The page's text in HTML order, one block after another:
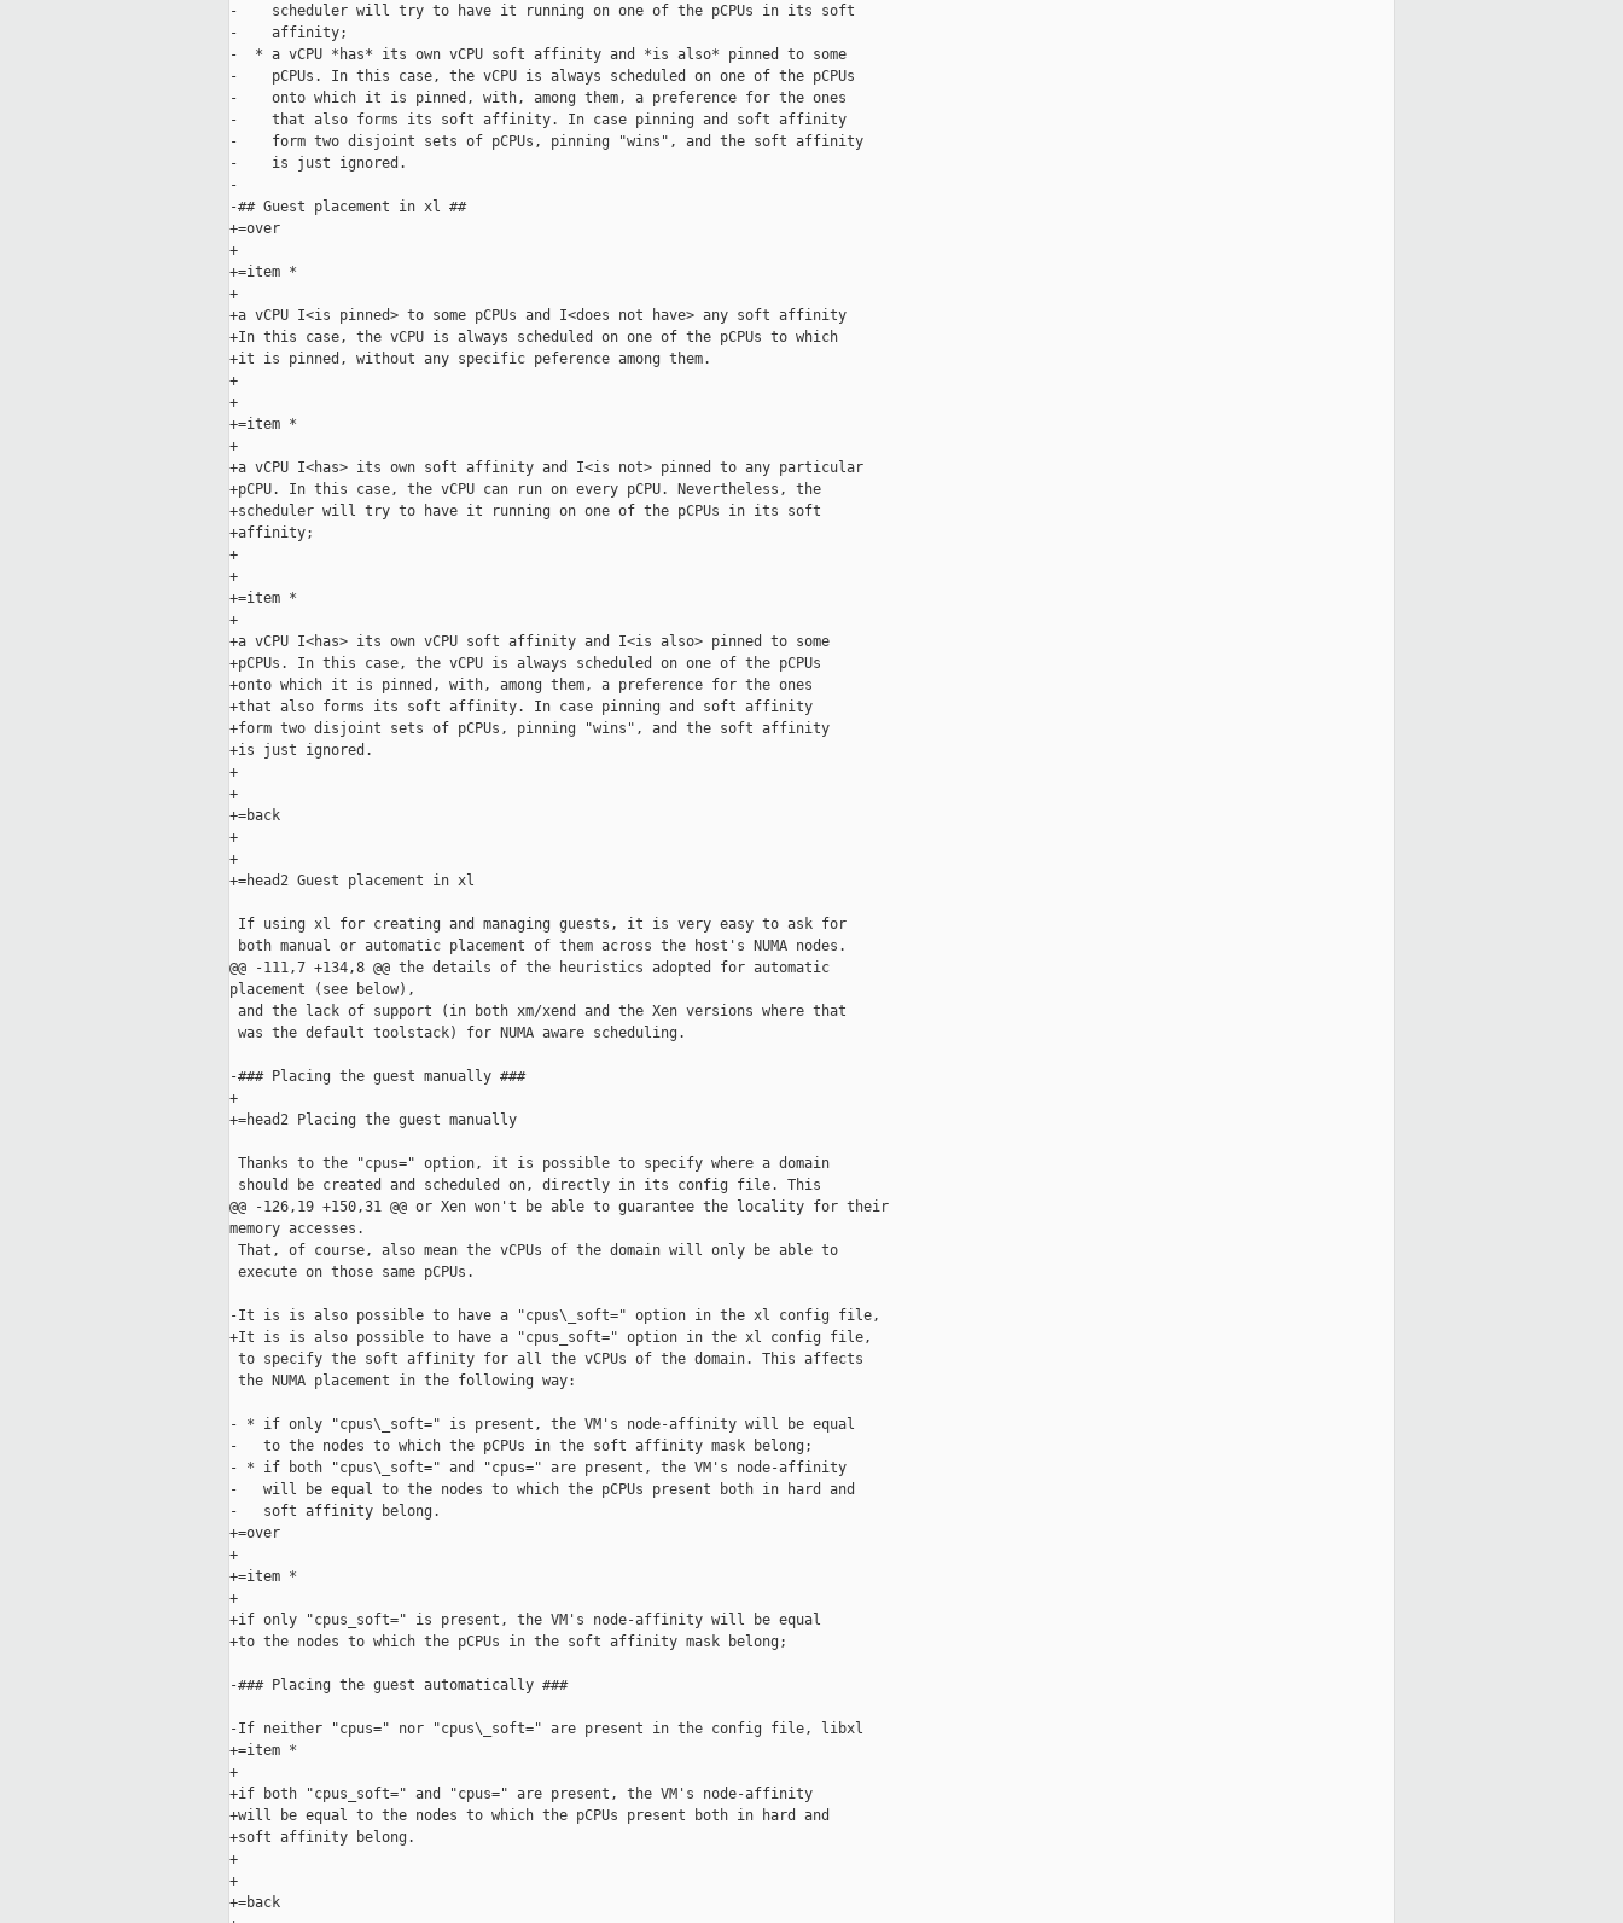
-    scheduler will try to have it running on one of the pCPUs in its soft
-    affinity;
-  * a vCPU *has* its own vCPU soft affinity and *is also* pinned to some
-    pCPUs. In this case, the vCPU is always scheduled on one of the pCPUs
-    onto which it is pinned, with, among them, a preference for the ones
-    that also forms its soft affinity. In case pinning and soft affinity
-    form two disjoint sets of pCPUs, pinning "wins", and the soft affinity
-    is just ignored.
-
-## Guest placement in xl ##
+=over
+
+=item *
+
+a vCPU I<is pinned> to some pCPUs and I<does not have> any soft affinity
+In this case, the vCPU is always scheduled on one of the pCPUs to which
+it is pinned, without any specific peference among them.
+
+
+=item *
+
+a vCPU I<has> its own soft affinity and I<is not> pinned to any particular
+pCPU. In this case, the vCPU can run on every pCPU. Nevertheless, the
+scheduler will try to have it running on one of the pCPUs in its soft
+affinity;
+
+
+=item *
+
+a vCPU I<has> its own vCPU soft affinity and I<is also> pinned to some
+pCPUs. In this case, the vCPU is always scheduled on one of the pCPUs
+onto which it is pinned, with, among them, a preference for the ones
+that also forms its soft affinity. In case pinning and soft affinity
+form two disjoint sets of pCPUs, pinning "wins", and the soft affinity
+is just ignored.
+
+
+=back
+
+
+=head2 Guest placement in xl
If using xl for creating and managing guests, it is very easy to ask for
both manual or automatic placement of them across the host's NUMA nodes.
@@ -111,7 +134,8 @@ the details of the heuristics adopted for automatic
placement (see below),
and the lack of support (in both xm/xend and the Xen versions where that
was the default toolstack) for NUMA aware scheduling.
-### Placing the guest manually ###
+
+=head2 Placing the guest manually
Thanks to the "cpus=" option, it is possible to specify where a domain
should be created and scheduled on, directly in its config file. This
@@ -126,19 +150,31 @@ or Xen won't be able to guarantee the locality for their
memory accesses.
That, of course, also mean the vCPUs of the domain will only be able to
execute on those same pCPUs.
-It is is also possible to have a "cpus\_soft=" option in the xl config file,
+It is is also possible to have a "cpus_soft=" option in the xl config file,
to specify the soft affinity for all the vCPUs of the domain. This affects
the NUMA placement in the following way:
- * if only "cpus\_soft=" is present, the VM's node-affinity will be equal
-   to the nodes to which the pCPUs in the soft affinity mask belong;
- * if both "cpus\_soft=" and "cpus=" are present, the VM's node-affinity
-   will be equal to the nodes to which the pCPUs present both in hard and
-   soft affinity belong.
+=over
+
+=item *
+
+if only "cpus_soft=" is present, the VM's node-affinity will be equal
+to the nodes to which the pCPUs in the soft affinity mask belong;
-### Placing the guest automatically ###
-If neither "cpus=" nor "cpus\_soft=" are present in the config file, libxl
+=item *
+
+if both "cpus_soft=" and "cpus=" are present, the VM's node-affinity
+will be equal to the nodes to which the pCPUs present both in hard and
+soft affinity belong.
+
+
+=back